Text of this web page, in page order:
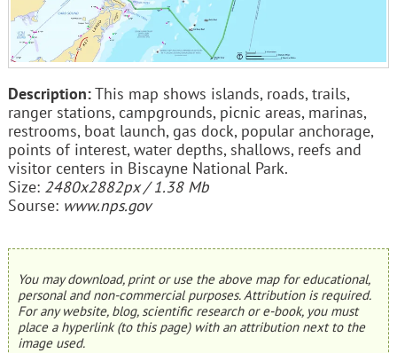
Description:This map shows islands, roads, trails,
ranger stations, campgrounds, picnic areas, marinas,
restrooms, boat launch, gas dock, popular anchorage,
points of interest, water depths, shallows, reefs and
visitor centers in Biscayne National Park.
Size: 2480x2882px / 1.38 Mb
Sourse: www.nps.gov
You may download, print or use the above map for educational,
personal and non-commercial purposes. Attribution is required.
For any website, blog, scientific research or e-book, you must
place a hyperlink (to this page) with an attribution next to the
image used.